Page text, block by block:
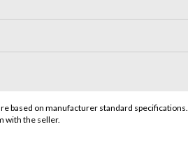
based on manufacturer standard specifications.
with the seller.